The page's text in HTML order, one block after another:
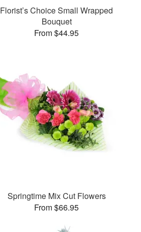
Florist’s Choice Small Wrapped
Bouquet
From $44.95
Springtime Mix Cut Flowers
From $66.95